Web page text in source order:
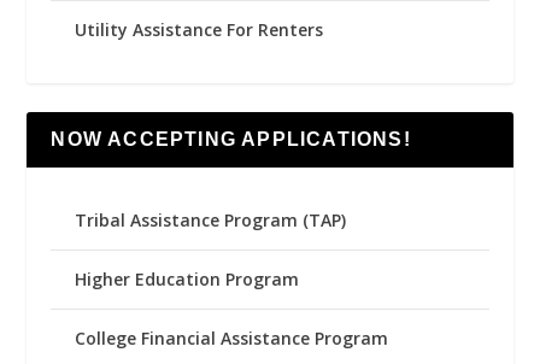
Utility Assistance For Renters
NOW ACCEPTING APPLICATIONS!
Tribal Assistance Program (TAP)
Higher Education Program
College Financial Assistance Program